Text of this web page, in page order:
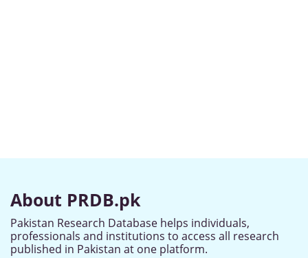
About PRDB.pk
Pakistan Research Database helps individuals,
professionals and institutions to access all research
published in Pakistan at one platform.